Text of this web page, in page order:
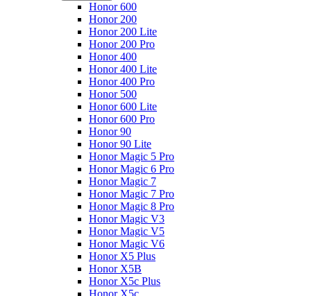
Honor 600
Honor 200
Honor 200 Lite
Honor 200 Pro
Honor 400
Honor 400 Lite
Honor 400 Pro
Honor 500
Honor 600 Lite
Honor 600 Pro
Honor 90
Honor 90 Lite
Honor Magic 5 Pro
Honor Magic 6 Pro
Honor Magic 7
Honor Magic 7 Pro
Honor Magic 8 Pro
Honor Magic V3
Honor Magic V5
Honor Magic V6
Honor X5 Plus
Honor X5B
Honor X5c Plus
Honor X5с